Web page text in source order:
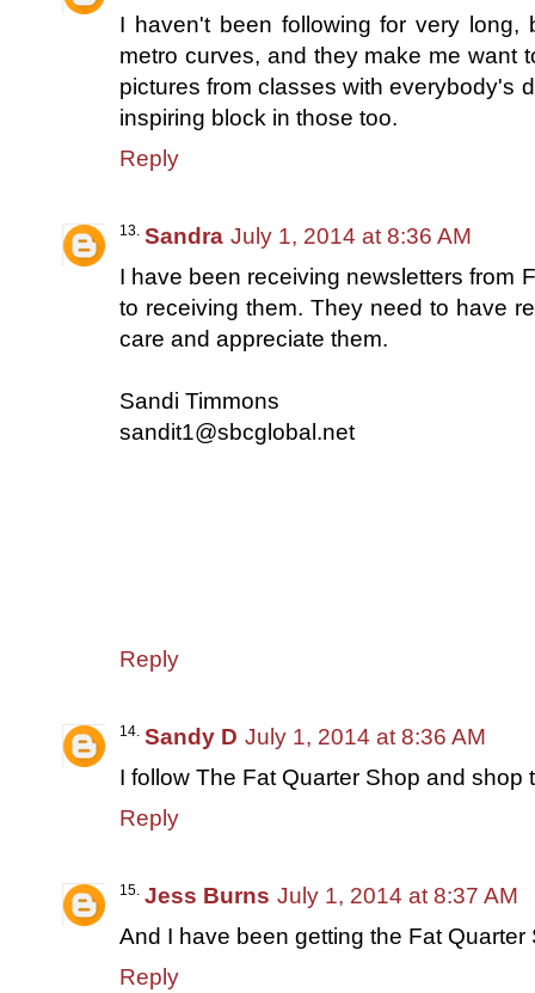
I haven't been following for very
metro curves, and they make me want
pictures from classes with everybody's
inspiring block in those too.
Reply
Sandra July 1, 2014 at 8:36 AM
I have been receiving newsletters from
to receiving them. They need to have
care and appreciate them.
Sandi Timmons
sandit1@sbcglobal.net
Reply
Sandy D July 1, 2014 at 8:36 AM
I follow The Fat Quarter Shop and shop
Reply
Jess Burns July 1, 2014 at 8:37 AM
And I have been getting the Fat Quarter
Reply